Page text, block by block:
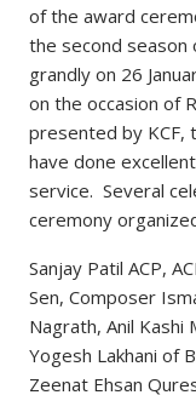
of the award
the second season
grandly on 26
on the occasion of
presented by KCF,
have done
service. Several
ceremony
Sanjay Patil ACP,
Sen, Composer
Nagrath, Anil Kashi
Yogesh Lakhani of
Zeenat Ehsan